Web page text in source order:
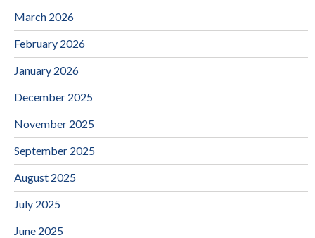
March 2026
February 2026
January 2026
December 2025
November 2025
September 2025
August 2025
July 2025
June 2025